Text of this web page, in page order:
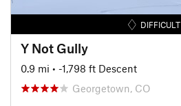
DIFFICULT
Y Not Gully
0.9 mi • -1,798 ft Descent
Georgetown, CO